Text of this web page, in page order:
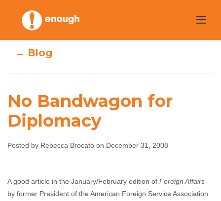
content
No Bandwagon
for Diplomacy
Rebecca Brocato December 31, 2008
No
comments
← Blog
No Bandwagon for
Diplomacy
Posted by Rebecca Brocato on December 31, 2008
A good article in the January/February edition of Foreign Affairs
by former President of the American Foreign Service Association